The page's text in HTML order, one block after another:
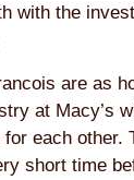
with the
are as
at Macy’s
each other.
short time